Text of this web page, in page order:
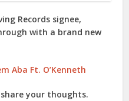
Records signee,
with a brand new
Aba Ft. O’Kenneth
your thoughts.